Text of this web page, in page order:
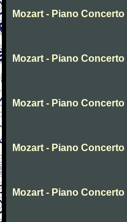
Mozart - Piano Concerto
Mozart - Piano Concerto
Mozart - Piano Concerto
Mozart - Piano Concerto
Mozart - Piano